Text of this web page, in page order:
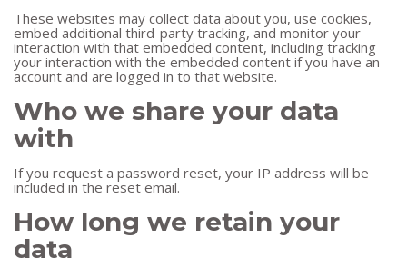
These websites may collect data about you, use cookies,
embed additional third-party tracking, and monitor your
interaction with that embedded content, including tracking
your interaction with the embedded content if you have an
account and are logged in to that website.
Who we share your data
with
If you request a password reset, your IP address will be
included in the reset email.
How long we retain your
data